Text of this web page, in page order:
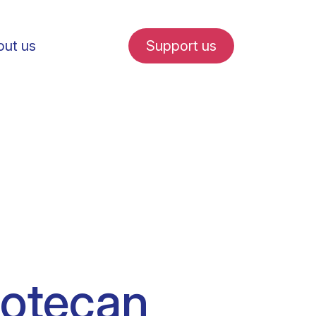
us Support us